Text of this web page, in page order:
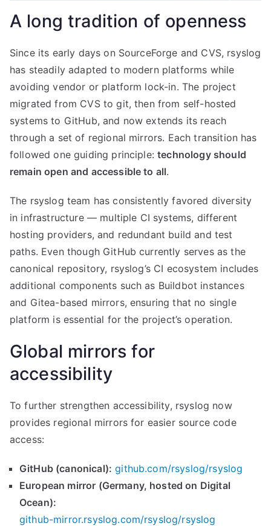
A long tradition of openness
Since its early days on SourceForge and CVS, rsyslog
has steadily adapted to modern platforms while
avoiding vendor or platform lock-in. The project
migrated from CVS to git, then from self-hosted
systems to GitHub, and now extends its reach
through a set of regional mirrors. Each transition has
followed one guiding principle:technology should
remain open and accessible to all.
The rsyslog team has consistently favored diversity
in infrastructure — multiple CI systems, different
hosting providers, and redundant build and test
paths. Even though GitHub currently serves as the
canonical repository, rsyslog’s CI ecosystem includes
additional components such as Buildbot instances
and Gitea-based mirrors, ensuring that no single
platform is essential for the project’s operation.
Global mirrors for
accessibility
To further strengthen accessibility, rsyslog now
provides regional mirrors for easier source code
access:
GitHub (canonical): github.com/rsyslog/rsyslog
European mirror (Germany, hosted on Digital
Ocean):
github-mirror.rsyslog.com/rsyslog/rsyslog